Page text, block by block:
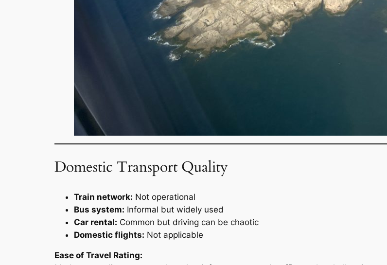
Domestic Transport Quality
Train network: Not operational
Bus system: Informal but widely used
Car rental: Common but driving can be chaotic
Domestic flights: Not applicable
Ease of Travel Rating: